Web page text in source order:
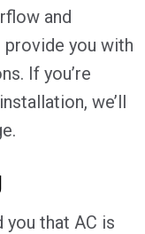
and
provide you with
If you’re
we’ll
you that AC is